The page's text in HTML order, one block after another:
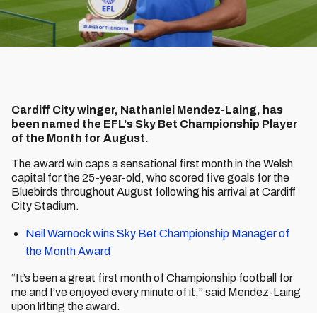
Cardiff City winger, Nathaniel Mendez-Laing, has
been named the EFL's Sky Bet Championship Player
of the Month for August.
The award win caps a sensational first month in the Welsh
capital for the 25-year-old, who scored five goals for the
Bluebirds throughout August following his arrival at Cardiff
City Stadium.
Neil Warnock wins Sky Bet Championship Manager of
the Month Award
“It’s been a great first month of Championship football for
me and I’ve enjoyed every minute of it,” said Mendez-Laing
upon lifting the award.